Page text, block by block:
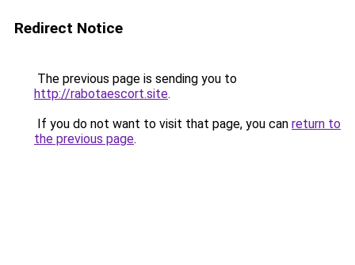
Redirect Notice
The previous page is sending you to
http://rabotaescort.site.
If you do not want to visit that page, you can return to
the previous page.